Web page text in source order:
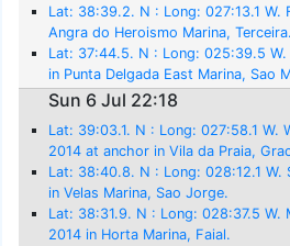
Lat: 38:39.2. N : Long: 027:13.1 W.
Angra do Heroismo Marina, Terceira.
Lat: 37:44.5. N : Long: 025:39.5
in Punta Delgada East Marina, Sao
Sun 6 Jul 22:18
Lat: 39:03.1. N : Long: 027:58.1 W.
2014 at anchor in Vila da Praia,
Lat: 38:40.8. N : Long: 028:12.1 W.
in Velas Marina, Sao Jorge.
Lat: 38:31.9. N : Long: 028:37.5 W.
2014 in Horta Marina, Faial.